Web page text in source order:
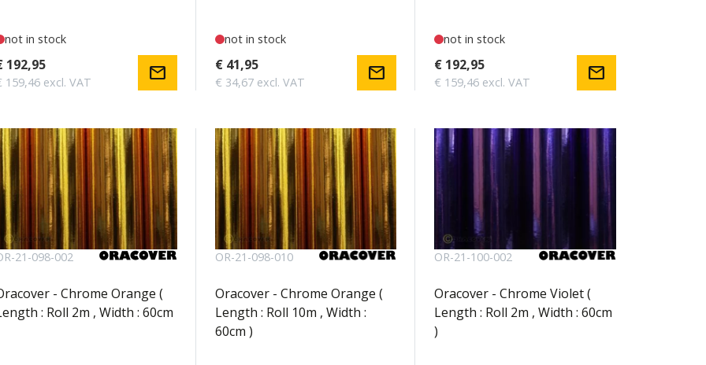
not in stock
192,95
159,46 excl. VAT mail
not in stock
€ 41,95
€ 34,67 excl. VAT mail
not in stock
€ 192,95
€ 159,46 excl. VAT mail
21-098-002
- Chrome Orange (
: Roll 2m , Width : 60cm
OR-21-098-010
Oracover - Chrome Orange (
Length : Roll 10m , Width :
60cm )
OR-21-100-002
Oracover - Chrome Violet (
Length : Roll 2m , Width : 60cm
)